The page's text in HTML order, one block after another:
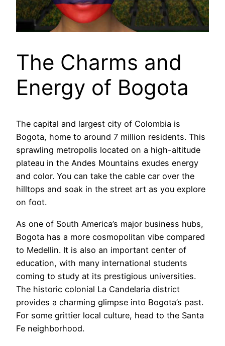
The Charms and
Energy of Bogota
The capital and largest city of Colombia is
Bogota, home to around 7 million residents. This
sprawling metropolis located on a high-altitude
plateau in the Andes Mountains exudes energy
and color. You can take the cable car over the
hilltops and soak in the street art as you explore
on foot.
As one of South America’s major business hubs,
Bogota has a more cosmopolitan vibe compared
to Medellin. It is also an important center of
education, with many international students
coming to study at its prestigious universities.
The historic colonial La Candelaria district
provides a charming glimpse into Bogota’s past.
For some grittier local culture, head to the Santa
Fe neighborhood.